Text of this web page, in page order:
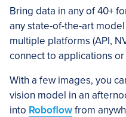
Bring data in any of 40+
any state-of-the-art
multiple platforms (API,
connect to applications
With a few images, you
vision model in an
into Roboflowfrom